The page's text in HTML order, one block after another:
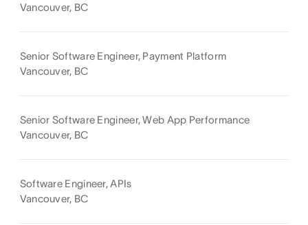
Vancouver, BC
Senior Software Engineer, Payment Platform
Vancouver, BC
Senior Software Engineer, Web App Performance
Vancouver, BC
Software Engineer, APIs
Vancouver, BC